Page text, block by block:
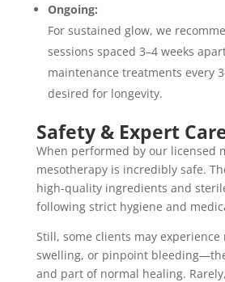
Ongoing:
For sustained glow, we
sessions spaced 3–4 weeks
maintenance treatments every
desired for longevity.
Safety & Expert
When performed by our licensed
mesotherapy is incredibly safe.
high-quality ingredients and
following strict hygiene and
Still, some clients may
swelling, or pinpoint
and part of normal healing.